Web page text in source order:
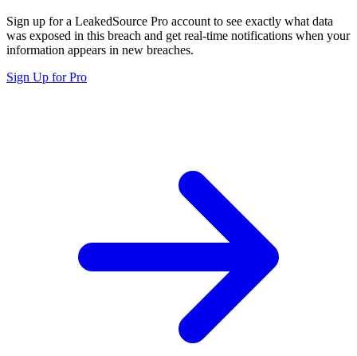
Sign up for a LeakedSource Pro account to see exactly what data
was exposed in this breach and get real-time notifications when your
information appears in new breaches.
Sign Up for Pro